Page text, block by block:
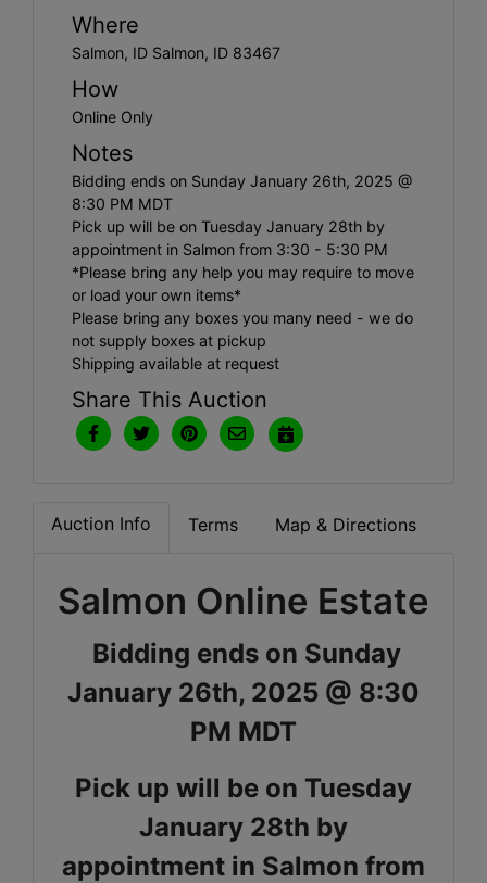
Where
Salmon, ID Salmon, ID 83467
How
Online Only
Notes
Bidding ends on Sunday January 26th, 2025 @
8:30 PM MDT
Pick up will be on Tuesday January 28th by
appointment in Salmon from 3:30 - 5:30 PM
*Please bring any help you may require to move
or load your own items*
Please bring any boxes you many need - we do
not supply boxes at pickup
Shipping available at request
Share This Auction
Auction Info Terms Map & Directions
Salmon Online Estate
Bidding ends on Sunday
January 26th, 2025 @ 8:30
PM MDT
Pick up will be on Tuesday
January 28th by
appointment in Salmon from